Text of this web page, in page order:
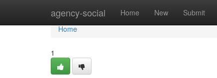
agency-social Home New Submit
Home
Home
1